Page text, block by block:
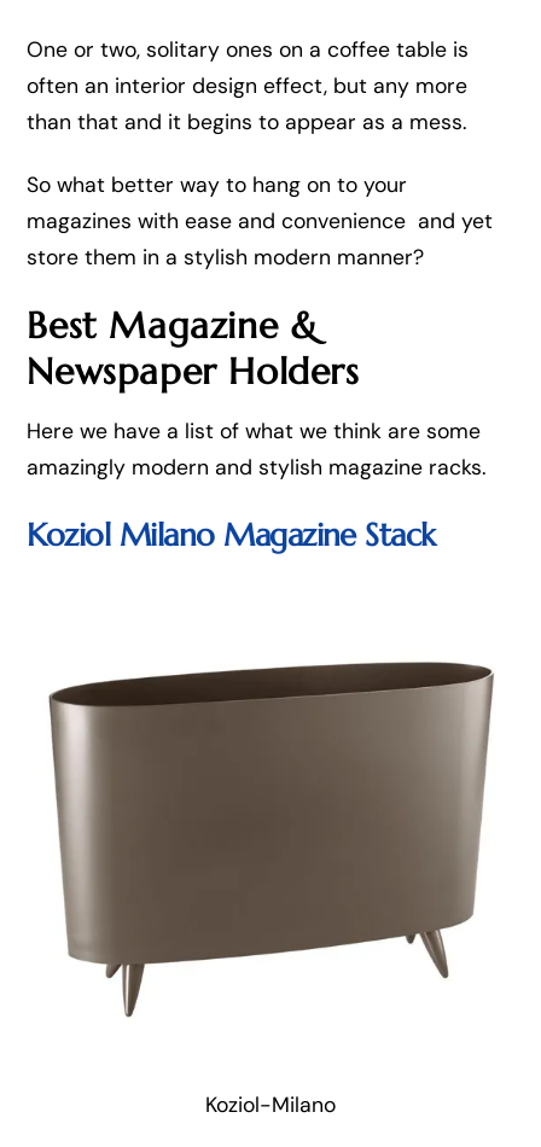
One or two, solitary ones on a coffee table is
often an interior design effect, but any more
than that and it begins to appear as a mess.
So what better way to hang on to your
magazines with ease and convenience and yet
store them in a stylish modern manner?
Best Magazine &
Newspaper Holders
Here we have a list of what we think are some
amazingly modern and stylish magazine racks.
Koziol Milano Magazine Stack
Koziol-Milano